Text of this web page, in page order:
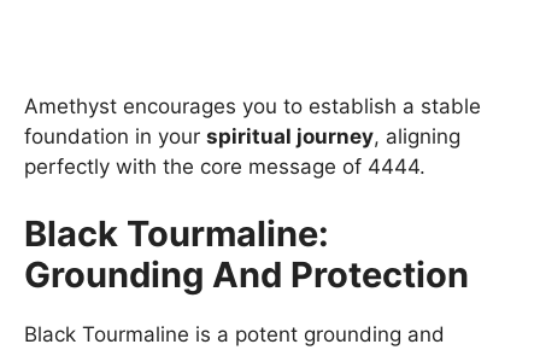
Amethyst encourages you to establish a stable
foundation in your spiritual journey, aligning
perfectly with the core message of 4444.
Black Tourmaline:
Grounding And Protection
Black Tourmaline is a potent grounding and